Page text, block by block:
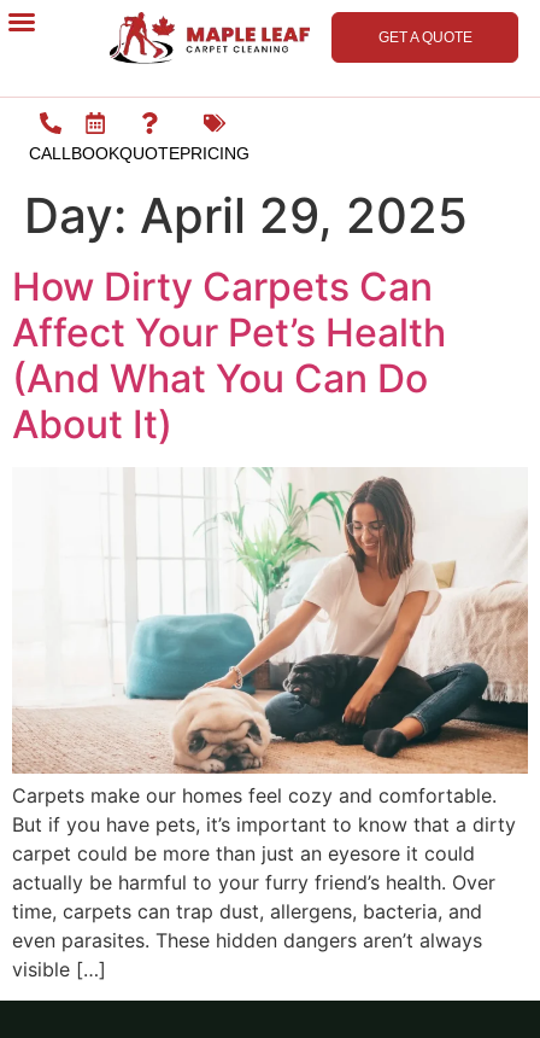
GET A QUOTE
CALL BOOKQUOTEPRICING
Day: April 29, 2025
How Dirty Carpets Can
Affect Your Pet’s Health
(And What You Can Do
About It)
Carpets make our homes feel cozy and comfortable.
But if you have pets, it’s important to know that a dirty
carpet could be more than just an eyesore it could
actually be harmful to your furry friend’s health. Over
time, carpets can trap dust, allergens, bacteria, and
even parasites. These hidden dangers aren’t always
visible […]